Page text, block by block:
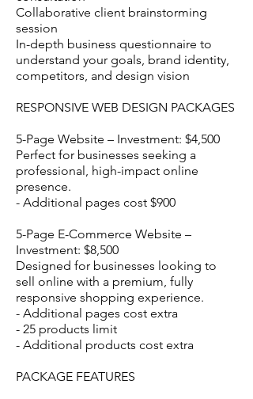
Collaborative client brainstorming
session
In-depth business questionnaire to
understand your goals, brand identity,
competitors, and design vision
RESPONSIVE WEB DESIGN PACKAGES
5-Page Website – Investment: $4,500
Perfect for businesses seeking a
professional, high-impact online
presence.
- Additional pages cost $900
5-Page E-Commerce Website –
Investment: $8,500
Designed for businesses looking to
sell online with a premium, fully
responsive shopping experience.
- Additional pages cost extra
- 25 products limit
- Additional products cost extra
PACKAGE FEATURES